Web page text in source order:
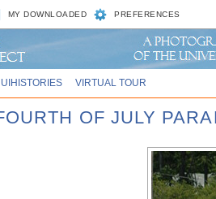
MY DOWNLOADED PREFERENCES
UIHISTORIES VIRTUAL TOUR
OF JULY